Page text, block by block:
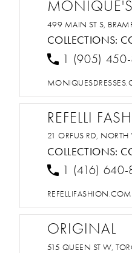
499 MAIN ST S,
COLLECTIONS:
1 (905)
REFELLI
21 ORFUS RD,
COLLECTIONS:
1 (416)
REFELLIFASHION.COM
ORIGINAL
515 QUEEN ST W,